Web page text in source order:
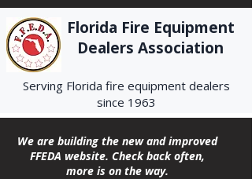
Florida Fire Equipment
Dealers Association
Serving Florida fire equipment dealers
since 1963
We are building the new and improved
FFEDA website. Check back often,
more is on the way.